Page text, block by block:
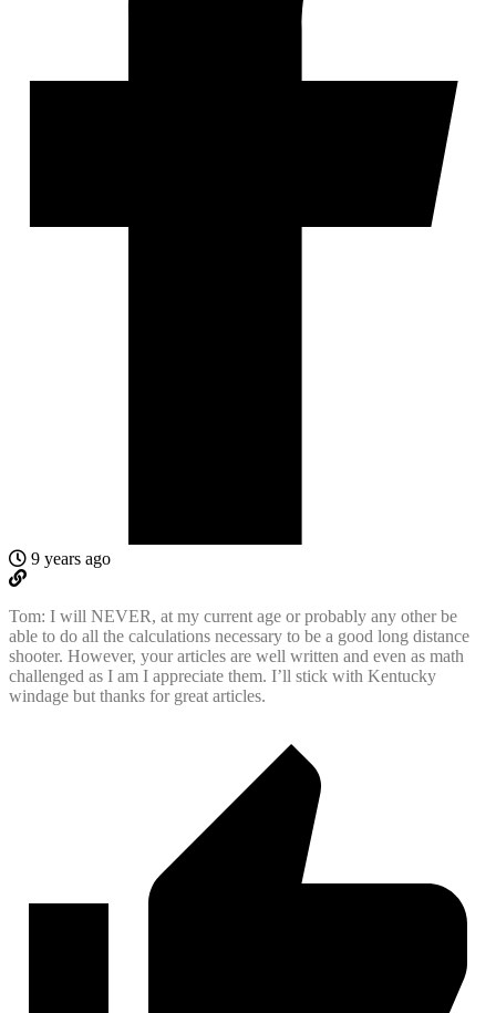
9 years ago
Tom: I will NEVER, at my current age or probably any other be
able to do all the calculations necessary to be a good long distance
shooter. However, your articles are well written and even as math
challenged as I am I appreciate them. I’ll stick with Kentucky
windage but thanks for great articles.